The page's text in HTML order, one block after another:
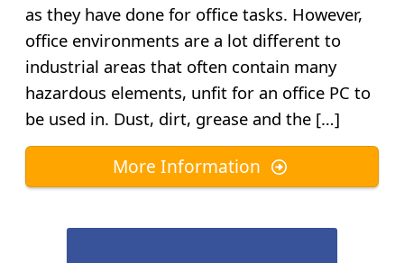
as they have done for office tasks. However,
office environments are a lot different to
industrial areas that often contain many
hazardous elements, unfit for an office PC to
be used in. Dust, dirt, grease and the […]
More Information